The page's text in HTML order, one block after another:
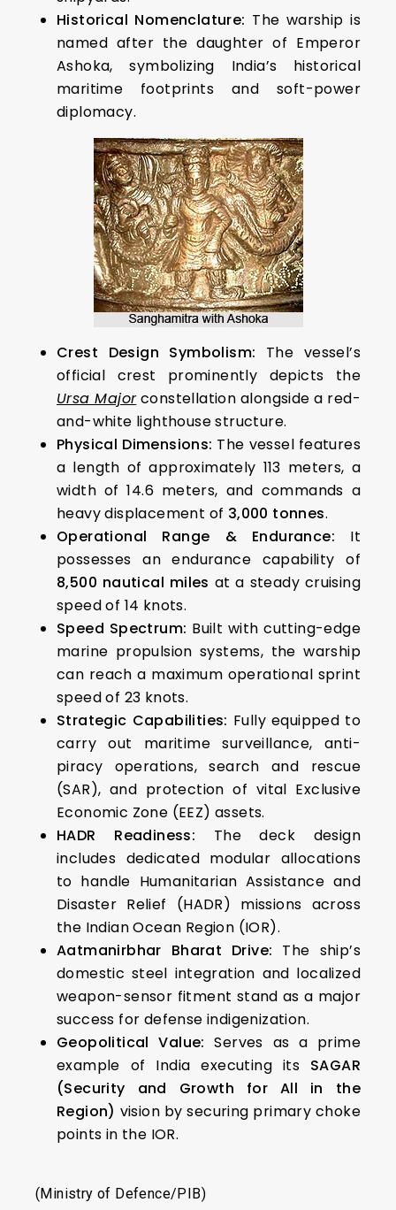
Historical Nomenclature: The warship is
named after the daughter of Emperor
Ashoka, symbolizing India’s historical
maritime footprints and soft-power
diplomacy.
Crest Design Symbolism: The vessel’s
official crest prominently depicts the
Ursa Majorconstellation alongside a red-
and-white lighthouse structure.
Physical Dimensions: The vessel features
a length of approximately 113 meters, a
width of 14.6 meters, and commands a
heavy displacement of 3,000 tonnes.
Operational Range & Endurance: It
possesses an endurance capability of
8,500 nautical miles at a steady cruising
speed of 14 knots.
Speed Spectrum: Built with cutting-edge
marine propulsion systems, the warship
can reach a maximum operational sprint
speed of 23 knots.
Strategic Capabilities: Fully equipped to
carry out maritime surveillance, anti-
piracy operations, search and rescue
(SAR), and protection of vital Exclusive
Economic Zone (EEZ) assets.
HADR Readiness: The deck design
includes dedicated modular allocations
to handle Humanitarian Assistance and
Disaster Relief (HADR) missions across
the Indian Ocean Region (IOR).
Aatmanirbhar Bharat Drive: The ship’s
domestic steel integration and localized
weapon-sensor fitment stand as a major
success for defense indigenization.
Geopolitical Value: Serves as a prime
example of India executing its SAGAR
(Security and Growth for All in the
Region) vision by securing primary choke
points in the IOR.
(Ministry of Defence/PIB)